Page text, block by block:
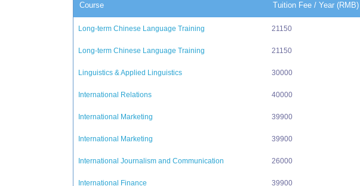
Course Tuition Fee / Year (RMB)
Long-term Chinese Language Training 21150
Long-term Chinese Language Training 21150
Linguistics & Applied Linguistics 30000
International Relations 40000
International Marketing 39900
International Marketing 39900
International Journalism and Communication 26000
International Finance 39900